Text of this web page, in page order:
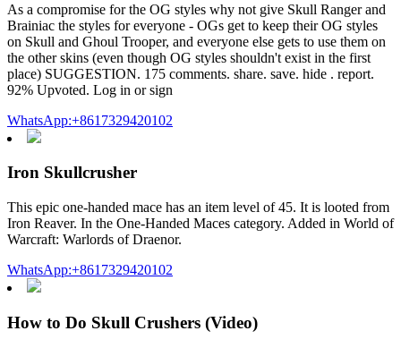
As a compromise for the OG styles why not give Skull Ranger and
Brainiac the styles for everyone - OGs get to keep their OG styles
on Skull and Ghoul Trooper, and everyone else gets to use them on
the other skins (even though OG styles shouldn't exist in the first
place) SUGGESTION. 175 comments. share. save. hide . report.
92% Upvoted. Log in or sign
WhatsApp:+8617329420102
Iron Skullcrusher
This epic one-handed mace has an item level of 45. It is looted from
Iron Reaver. In the One-Handed Maces category. Added in World of
Warcraft: Warlords of Draenor.
WhatsApp:+8617329420102
How to Do Skull Crushers (Video)